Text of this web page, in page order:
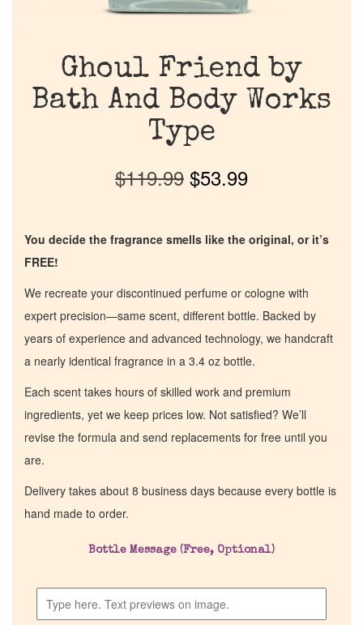
Ghoul Friend by
Bath And Body Works
Type
$119.99 $53.99
You decide the fragrance smells like the original, or it’s
FREE!
We recreate your discontinued perfume or cologne with
expert precision—same scent, different bottle. Backed by
years of experience and advanced technology, we handcraft
a nearly identical fragrance in a 3.4 oz bottle.
Each scent takes hours of skilled work and premium
ingredients, yet we keep prices low. Not satisfied? We’ll
revise the formula and send replacements for free until you
are.
Delivery takes about 8 business days because every bottle is
hand made to order.
Bottle Message (Free, Optional)